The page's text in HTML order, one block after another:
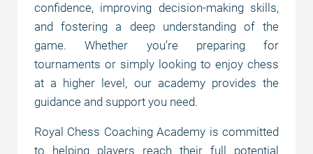
confidence, improving decision-making skills,
and fostering a deep understanding of the
game. Whether you’re preparing for
tournaments or simply looking to enjoy chess
at a higher level, our academy provides the
guidance and support you need.
Royal Chess Coaching Academy is committed
to helping players reach their full potential